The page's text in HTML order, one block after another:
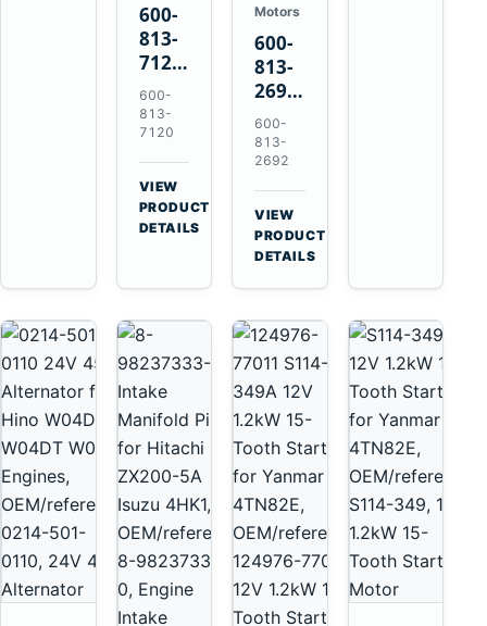
600-
813-
7120
24V
7.5kW
11-
Tooth
Starter
for
Komatsu
600-
813-
7120
VIEW
PRODUCT
DETAILS
Motors
600-
813-
2692
0-
21000-
4860
24V
7.5kW
11-
Tooth
Starter
Komatsu
4D130
4D140
600-
813-
2692
VIEW
PRODUCT
DETAILS